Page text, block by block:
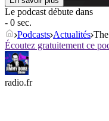
Le podcast débute dans
- 0 sec.
Podcasts Actualités
Écoutez gratuitement ce
radio.fr